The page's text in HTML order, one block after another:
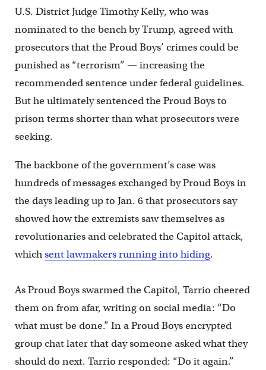
U.S. District Judge Timothy Kelly, who was
nominated to the bench by Trump, agreed with
prosecutors that the Proud Boys’ crimes could be
punished as “terrorism” — increasing the
recommended sentence under federal guidelines.
But he ultimately sentenced the Proud Boys to
prison terms shorter than what prosecutors were
seeking.
The backbone of the government’s case was
hundreds of messages exchanged by Proud Boys in
the days leading up to Jan. 6 that prosecutors say
showed how the extremists saw themselves as
revolutionaries and celebrated the Capitol attack,
whichsent lawmakers running into hiding.
As Proud Boys swarmed the Capitol, Tarrio cheered
them on from afar, writing on social media: “Do
what must be done.” In a Proud Boys encrypted
group chat later that day someone asked what they
should do next. Tarrio responded: “Do it again.”